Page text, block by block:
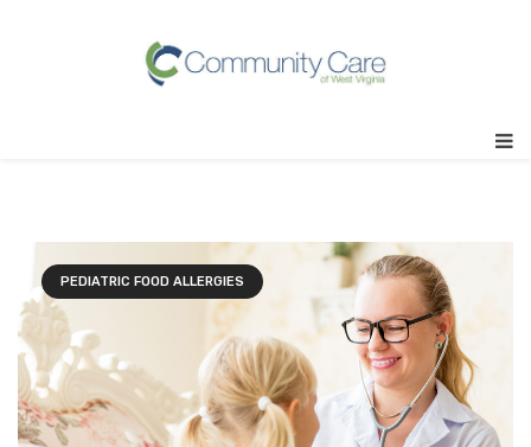
PEDIATRIC FOOD ALLERGIES